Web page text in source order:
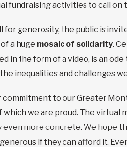
fundraising activities to call on
for generosity, the public is
a huge mosaic of solidarity.
in the form of a video, is an
inequalities and challenges
commitment to our Greater
we are proud. The virtual
more concrete. We hope
if they can afford it.